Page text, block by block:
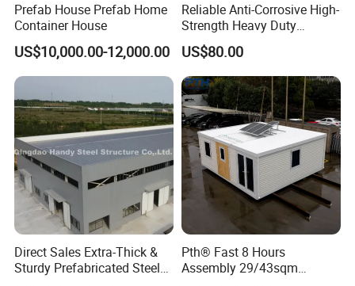
Prefab House Prefab Home
Container House
US$10,000.00-12,000.00
Reliable Anti-Corrosive High-
Strength Heavy Duty
Prefabricated Q345b
Industrial Customized
Welded H Beam Column
Beam Metal Steel Structure
US$80.00
Direct Sales Extra-Thick &
Sturdy Prefabricated Steel
Pth® Fast 8 Hours
Assembly 29/43sqm